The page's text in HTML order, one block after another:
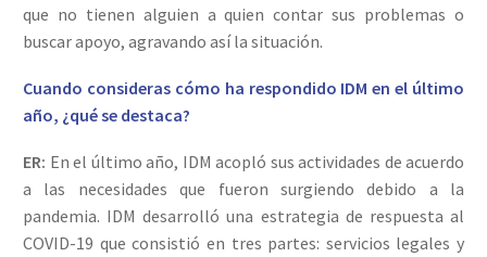
que no tienen alguien a quien contar sus problemas o
buscar apoyo, agravando así la situación.
Cuando consideras cómo ha respondido IDM en el último
año, ¿qué se destaca?
ER: En el último año, IDM acopló sus actividades de acuerdo
a las necesidades que fueron surgiendo debido a la
pandemia. IDM desarrolló una estrategia de respuesta al
COVID-19 que consistió en tres partes: servicios legales y